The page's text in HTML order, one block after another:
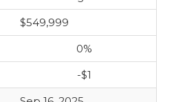
$549,999
0%
-$1